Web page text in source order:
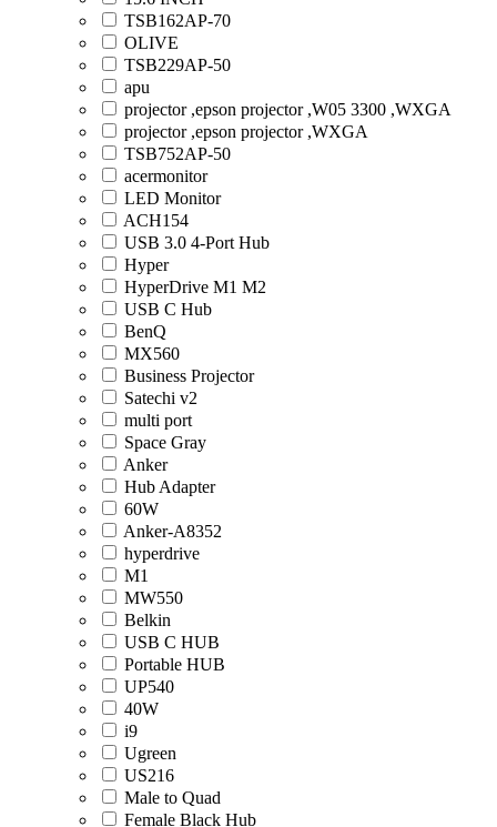
TSB162AP-70
OLIVE
TSB229AP-50
apu
projector ,epson projector ,W05 3300 ,WXGA
projector ,epson projector ,WXGA
TSB752AP-50
acermonitor
LED Monitor
ACH154
USB 3.0 4-Port Hub
Hyper
HyperDrive M1 M2
USB C Hub
BenQ
MX560
Business Projector
Satechi v2
multi port
Space Gray
Anker
Hub Adapter
60W
Anker-A8352
hyperdrive
M1
MW550
Belkin
USB C HUB
Portable HUB
UP540
40W
i9
Ugreen
US216
Male to Quad
Female Black Hub